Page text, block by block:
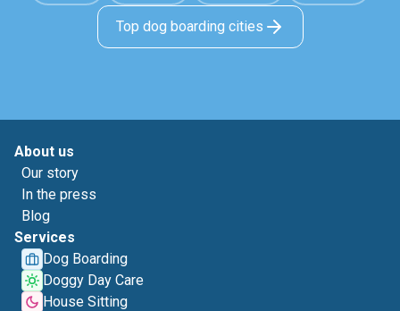
Top dog boarding cities
About us
Our story
In the press
Blog
Services
Dog Boarding
Doggy Day Care
House Sitting